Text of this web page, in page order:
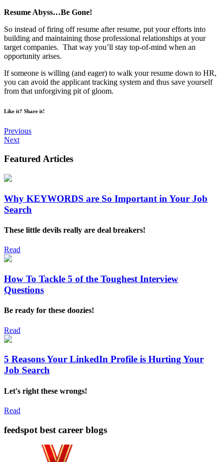
Resume Abyss…Be Gone!
So instead of firing off resume after resume, put your efforts into
building and maintaining those professional relationships at your
target companies. That way you’ll stay top-of-mind when an
opportunity arises.
If someone is willing (and eager) to walk your resume down to HR,
you can avoid the applicant tracking system and thus save yourself
from that unforgiving pit of gloom.
Like it? Share it!
Previous
Next
FeaturedArticles
Why KEYWORDS are So Important in Your Job
Search
These little devils really are deal breakers!
Read
How To Tackle 5 of the Toughest Interview
Questions
Be ready for these doozies!
Read
5 Reasons Your LinkedIn Profile is Hurting Your
Job Search
Let's right these wrongs!
Read
feedspot best career blogs